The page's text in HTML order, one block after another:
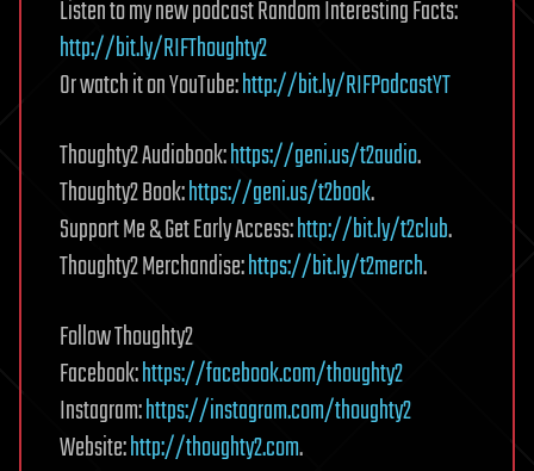
Listen to my new podcast Random Interesting Facts:
http://bit.ly/RIFThoughty2
Or watch it on YouTube:http://bit.ly/RIFPodcastYT
Thoughty2 Audiobook:https://geni.us/t2audio.
Thoughty2 Book:https://geni.us/t2book.
Support Me & Get Early Access:http://bit.ly/t2club.
Thoughty2 Merchandise:https://bit.ly/t2merch.
Follow Thoughty2
Facebook:https://facebook.com/thoughty2
Instagram:https://instagram.com/thoughty2
Website:http://thoughty2.com.